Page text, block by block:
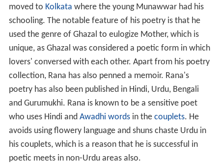
moved to Kolkata where the young Munawwar had his
schooling. The notable feature of his poetry is that he
used the genre of Ghazal to eulogize Mother, which is
unique, as Ghazal was considered a poetic form in which
lovers' conversed with each other. Apart from his poetry
collection, Rana has also penned a memoir. Rana's
poetry has also been published in Hindi, Urdu, Bengali
and Gurumukhi. Rana is known to be a sensitive poet
who uses Hindi and Awadhi wordsin the couplets. He
avoids using flowery language and shuns chaste Urdu in
his couplets, which is a reason that he is successful in
poetic meets in non-Urdu areas also.